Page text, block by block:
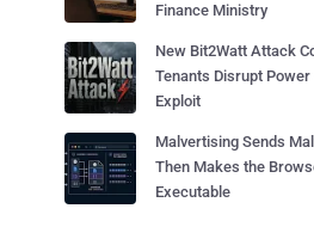
Finance Ministry
New Bit2Watt Attack
Tenants Disrupt
Exploit
Malvertising Sends
Then Makes the
Executable